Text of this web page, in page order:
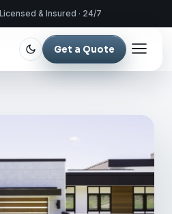
Licensed & Insured · 24/7
Get a Quote